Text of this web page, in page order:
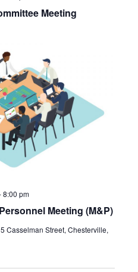
Meeting
Meeting (M&P)
8:00 pm
5 Casselman Street, Chesterville,